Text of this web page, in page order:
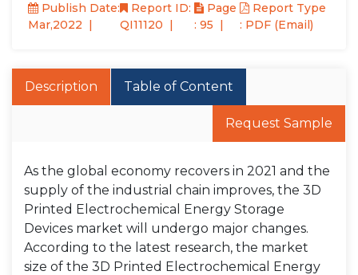
Publish Date:
Mar,2022
Report ID:
QI11120
Page
: 95
Report Type
: PDF (Email)
Description Table of Content
Request Sample
As the global economy recovers in 2021 and the
supply of the industrial chain improves, the 3D
Printed Electrochemical Energy Storage
Devices market will undergo major changes.
According to the latest research, the market
size of the 3D Printed Electrochemical Energy